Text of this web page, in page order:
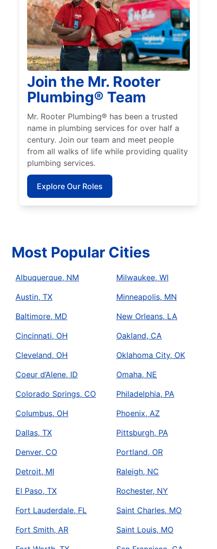
Join the Mr. Rooter
Plumbing® Team
Mr. Rooter Plumbing® has been a trusted
name in plumbing services for over half a
century. Join our team and meet people
from all walks of life while providing quality
plumbing services.
Explore Our Roles
Most Popular Cities
Albuquerque, NM
Austin, TX
Baltimore, MD
Cincinnati, OH
Cleveland, OH
Coeur d’Alene, ID
Colorado Springs, CO
Columbus, OH
Dallas, TX
Denver, CO
Detroit, MI
El Paso, TX
Fort Lauderdale, FL
Fort Smith, AR
Milwaukee, WI
Minneapolis, MN
New Orleans, LA
Oakland, CA
Oklahoma City, OK
Omaha, NE
Philadelphia, PA
Phoenix, AZ
Pittsburgh, PA
Portland, OR
Raleigh, NC
Rochester, NY
Saint Charles, MO
Saint Louis, MO